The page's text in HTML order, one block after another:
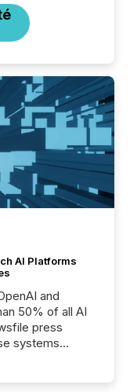
AI Platforms
and
50% of all AI
press
systems